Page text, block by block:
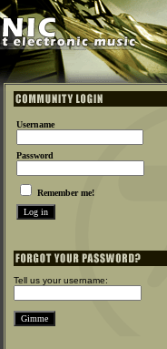
Username
Password
Remember me!
Tell us your username: